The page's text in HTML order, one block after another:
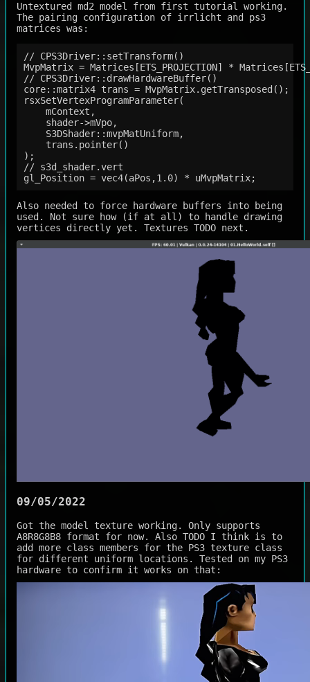
Untextured md2 model from first tutorial working.
The pairing configuration of irrlicht and ps3
matrices was:
// CPS3Driver::setTransform()
MvpMatrix = Matrices[ETS_PROJECTION] *
// CPS3Driver::drawHardwareBuffer()
core::matrix4 trans = MvpMatrix.getTransposed();
rsxSetVertexProgramParameter(
    mContext,
    shader->mVpo,
    S3DShader::mvpMatUniform,
    trans.pointer()
);
// s3d_shader.vert
Also needed to force hardware buffers into being
used. Not sure how (if at all) to handle drawing
vertices directly yet. Textures TODO next.
09/05/2022
Got the model texture working. Only supports
A8R8G8B8 format for now. Also TODO I think is to
add more class members for the PS3 texture class
for different uniform locations. Tested on my PS3
hardware to confirm it works on that: